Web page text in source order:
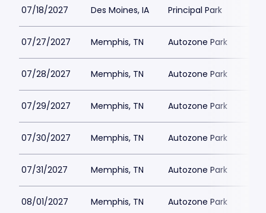
07/18/2027 Des Moines, IA Principal Park
07/27/2027 Memphis, TN Autozone Park
07/28/2027 Memphis, TN Autozone Park
07/29/2027 Memphis, TN Autozone Park
07/30/2027 Memphis, TN Autozone Park
07/31/2027 Memphis, TN Autozone Park
08/01/2027 Memphis, TN Autozone Park